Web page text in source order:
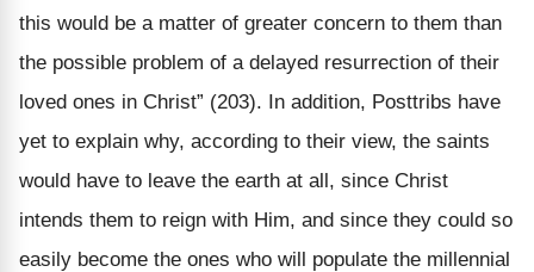
this would be a matter of greater concern to them than
the possible problem of a delayed resurrection of their
loved ones in Christ” (203). In addition, Posttribs have
yet to explain why, according to their view, the saints
would have to leave the earth at all, since Christ
intends them to reign with Him, and since they could so
easily become the ones who will populate the millennial